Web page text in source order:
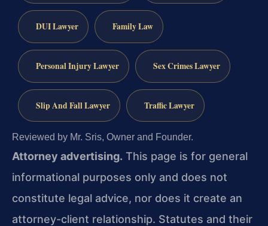
DUI Lawyer Family Law
Personal Injury Lawyer Sex Crimes Lawyer
Slip And Fall Lawyer Traffic Lawyer
Reviewed by Mr. Sris, Owner and Founder.
Attorney advertising. This page is for general
informational purposes only and does not
constitute legal advice, nor does it create an
attorney-client relationship. Statutes and their